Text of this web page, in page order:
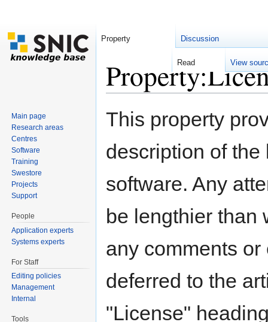
This property
description of
software. Any
be lengthier than
any comments
deferred to the
"License"
Property Discussion
Read View
Main page
Research areas
Centres
Software
Training
Swestore
Projects
Support
People
Application experts
Systems experts
For Staff
Editing policies
Management
Internal
Tools